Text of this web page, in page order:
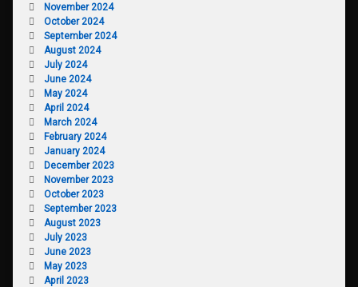
November 2024
October 2024
September 2024
August 2024
July 2024
June 2024
May 2024
April 2024
March 2024
February 2024
January 2024
December 2023
November 2023
October 2023
September 2023
August 2023
July 2023
June 2023
May 2023
April 2023